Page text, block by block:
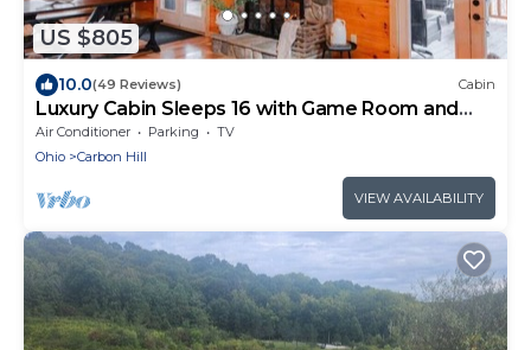
US $805
10.0(49 Reviews) Cabin
Luxury Cabin Sleeps 16 with Game Room and
Hot Tub
Air Conditioner Parking
TV
Ohio
Carbon Hill
VIEW AVAILABILITY